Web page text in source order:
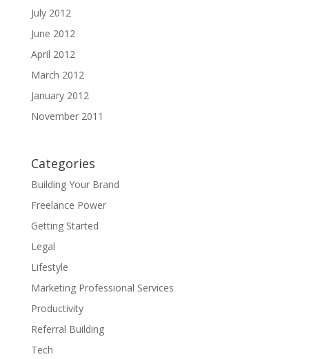
July 2012
June 2012
April 2012
March 2012
January 2012
November 2011
Categories
Building Your Brand
Freelance Power
Getting Started
Legal
Lifestyle
Marketing Professional Services
Productivity
Referral Building
Tech